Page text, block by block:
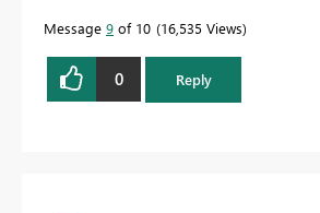
Message 9 of 10 16,535 Views
0 Reply